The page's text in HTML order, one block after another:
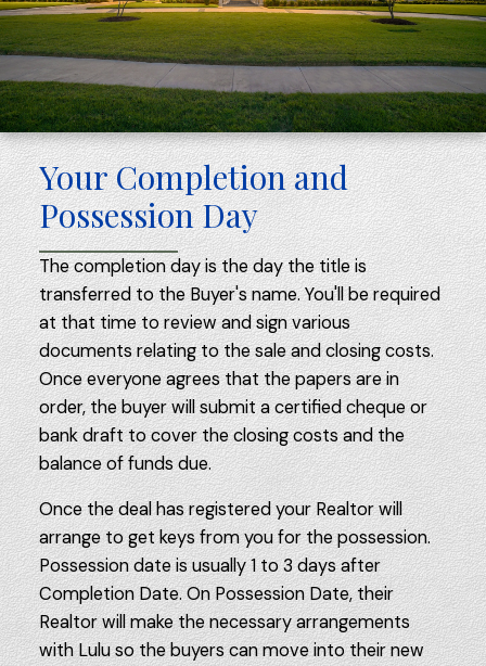
Your Completion and
Possession Day
The completion day is the day the title is
transferred to the Buyer's name. You'll be required
at that time to review and sign various
documents relating to the sale and closing costs.
Once everyone agrees that the papers are in
order, the buyer will submit a certified cheque or
bank draft to cover the closing costs and the
balance of funds due.
Once the deal has registered your Realtor will
arrange to get keys from you for the possession.
Possession date is usually 1 to 3 days after
Completion Date. On Possession Date, their
Realtor will make the necessary arrangements
with Lulu so the buyers can move into their new